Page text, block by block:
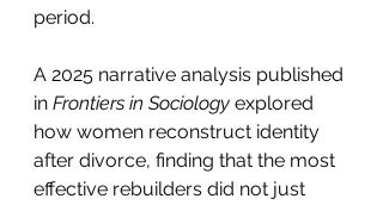
period.
A 2025 narrative analysis published
in Frontiers in Sociology explored
how women reconstruct identity
after divorce, finding that the most
effective rebuilders did not just